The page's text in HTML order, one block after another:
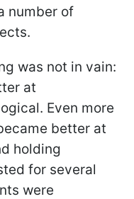
number of
was not in vain:
at
Even more
better at
holding
for several
were